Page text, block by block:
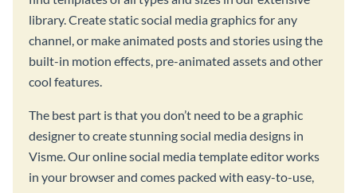
library. Create static social media graphics for any
channel, or make animated posts and stories using the
built-in motion effects, pre-animated assets and other
cool features.
The best part is that you don’t need to be a graphic
designer to create stunning social media designs in
Visme. Our online social media template editor works
in your browser and comes packed with easy-to-use,